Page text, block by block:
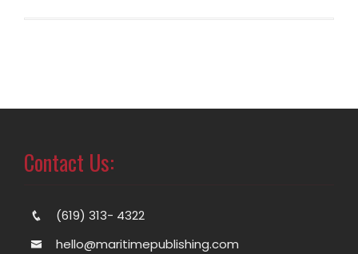
Contact Us:
(619) 313- 4322
hello@maritimepublishing.com